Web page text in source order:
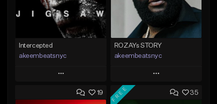
Intercepted
akeembeatsnyc
Play
Add to Queue
ROZAYs STORY
akeembeatsnyc
Play
Add to Queue
19 35
FREE